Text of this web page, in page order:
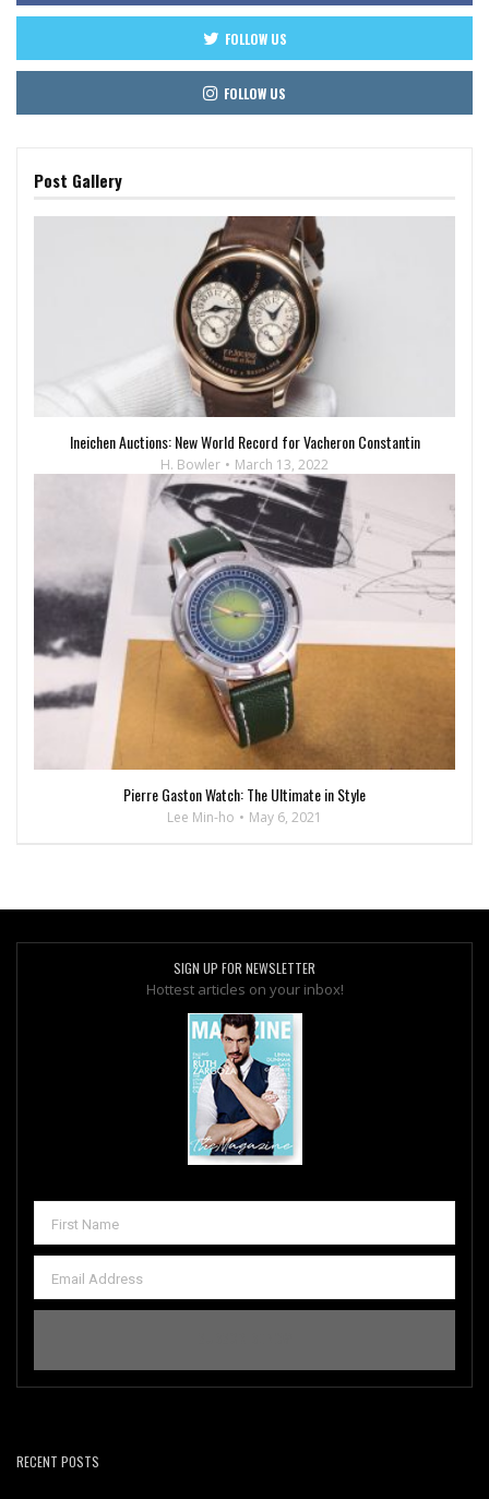
FOLLOW US
FOLLOW US
Post Gallery
Ineichen Auctions: New World Record for Vacheron Constantin
H. Bowler March 13, 2022
Pierre Gaston Watch: The Ultimate in Style
Lee Min-ho May 6, 2021
SIGN UP FOR NEWSLETTER
Hottest articles on your inbox!
RECENT POSTS